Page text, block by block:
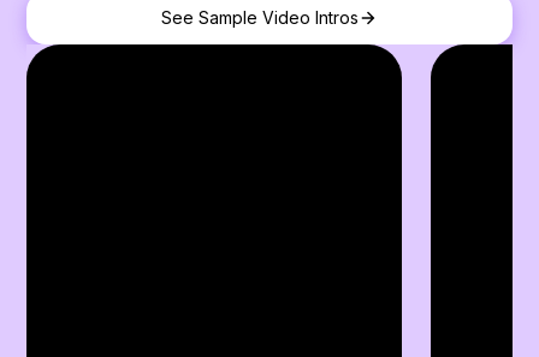
See Sample Video Intros